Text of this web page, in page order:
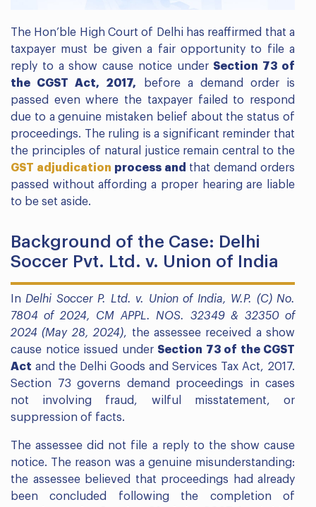
The Hon’ble High Court of Delhi has reaffirmed that a
taxpayer must be given a fair opportunity to file a
reply to a show cause notice under Section 73 of
the CGST Act, 2017, before a demand order is
passed even where the taxpayer failed to respond
due to a genuine mistaken belief about the status of
proceedings. The ruling is a significant reminder that
the principles of natural justice remain central to the
GST adjudication process and that demand orders
passed without affording a proper hearing are liable
to be set aside.
Background of the Case: Delhi
Soccer Pvt. Ltd. v. Union of India
In Delhi Soccer P. Ltd. v. Union of India, W.P. (C) No.
7804 of 2024, CM APPL. NOS. 32349 & 32350 of
2024 (May 28, 2024), the assessee received a show
cause notice issued under Section 73 of the CGST
Act and the Delhi Goods and Services Tax Act, 2017.
Section 73 governs demand proceedings in cases
not involving fraud, wilful misstatement, or
suppression of facts.
The assessee did not file a reply to the show cause
notice. The reason was a genuine misunderstanding:
the assessee believed that proceedings had already
been concluded following the completion of